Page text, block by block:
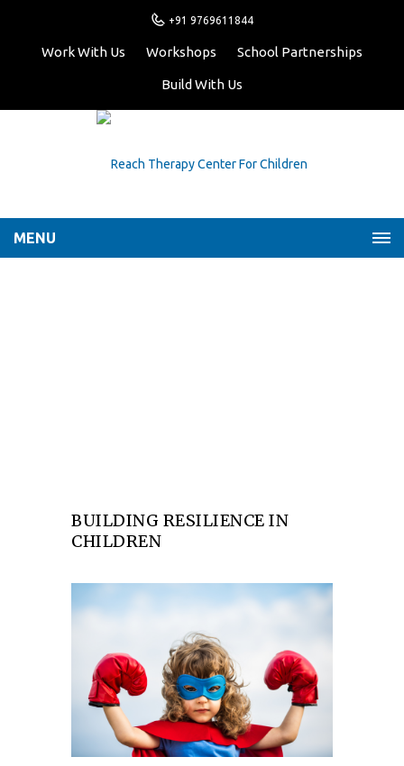
+91 9769611844
Work With Us Workshops School Partnerships
Build With Us
MENU
BUILDING RESILIENCE IN
CHILDREN